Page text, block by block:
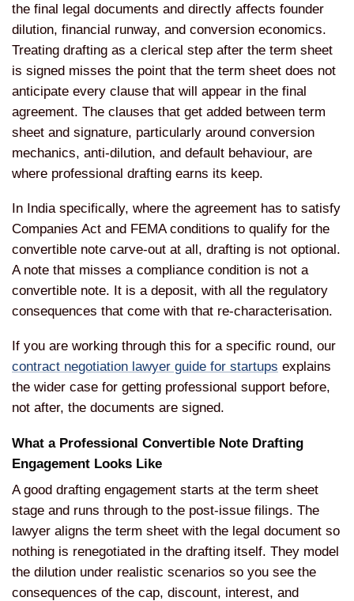
the final legal documents and directly affects founder
dilution, financial runway, and conversion economics.
Treating drafting as a clerical step after the term sheet
is signed misses the point that the term sheet does not
anticipate every clause that will appear in the final
agreement. The clauses that get added between term
sheet and signature, particularly around conversion
mechanics, anti-dilution, and default behaviour, are
where professional drafting earns its keep.
In India specifically, where the agreement has to satisfy
Companies Act and FEMA conditions to qualify for the
convertible note carve-out at all, drafting is not optional.
A note that misses a compliance condition is not a
convertible note. It is a deposit, with all the regulatory
consequences that come with that re-characterisation.
If you are working through this for a specific round, our
contract negotiation lawyer guide for startups explains
the wider case for getting professional support before,
not after, the documents are signed.
What a Professional Convertible Note Drafting
Engagement Looks Like
A good drafting engagement starts at the term sheet
stage and runs through to the post-issue filings. The
lawyer aligns the term sheet with the legal document so
nothing is renegotiated in the drafting itself. They model
the dilution under realistic scenarios so you see the
consequences of the cap, discount, interest, and